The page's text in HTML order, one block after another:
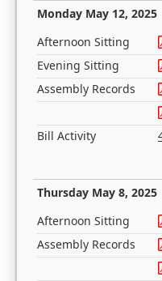
Monday May 12, 2025
Afternoon Sitting
Evening Sitting
Assembly Records
Bill Activity
Thursday May 8, 2025
Afternoon Sitting
Assembly Records